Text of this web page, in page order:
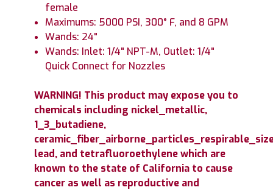
female
Maximums: 5000 PSI, 300° F, and 8 GPM
Wands: 24"
Wands: Inlet: 1/4" NPT-M, Outlet: 1/4"
Quick Connect for Nozzles
WARNING! This product may expose you to
chemicals including nickel_metallic,
1_3_butadiene,
lead, and tetrafluoroethylene which are
known to the state of California to cause
cancer as well as reproductive and